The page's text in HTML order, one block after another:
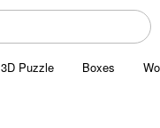
3D Puzzle Boxes